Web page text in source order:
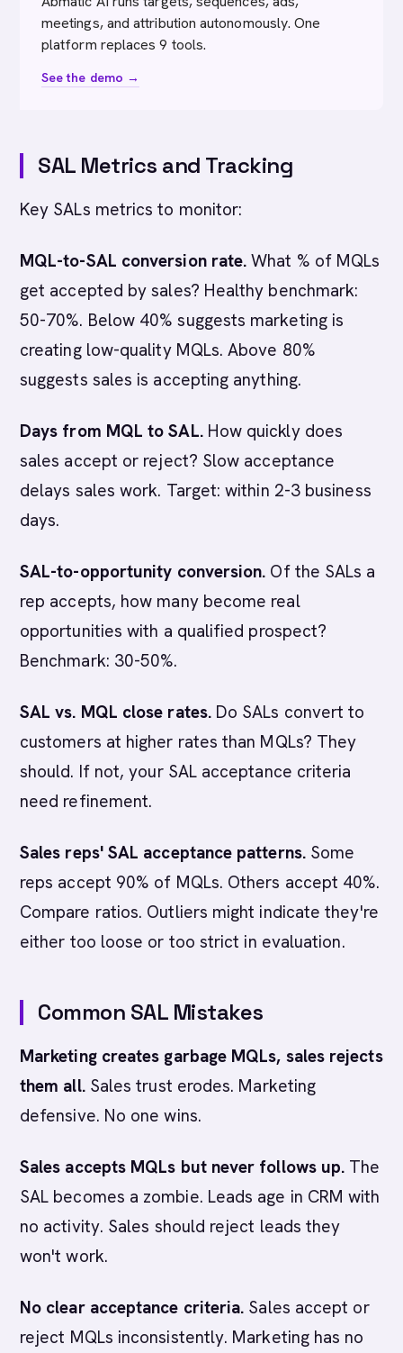
meetings, and attribution autonomously. One
platform replaces 9 tools.
See the demo →
SAL Metrics and Tracking
Key SALs metrics to monitor:
MQL-to-SAL conversion rate. What % of MQLs
get accepted by sales? Healthy benchmark:
50-70%. Below 40% suggests marketing is
creating low-quality MQLs. Above 80%
suggests sales is accepting anything.
Days from MQL to SAL.How quickly does
sales accept or reject? Slow acceptance
delays sales work. Target: within 2-3 business
days.
SAL-to-opportunity conversion. Of the SALs a
rep accepts, how many become real
opportunities with a qualified prospect?
Benchmark: 30-50%.
SAL vs. MQL close rates.Do SALs convert to
customers at higher rates than MQLs? They
should. If not, your SAL acceptance criteria
need refinement.
Sales reps' SAL acceptance patterns.Some
reps accept 90% of MQLs. Others accept 40%.
Compare ratios. Outliers might indicate they're
either too loose or too strict in evaluation.
Common SAL Mistakes
Marketing creates garbage MQLs, sales rejects
them all.Sales trust erodes. Marketing
defensive. No one wins.
Sales accepts MQLs but never follows up. The
SAL becomes a zombie. Leads age in CRM with
no activity. Sales should reject leads they
won't work.
No clear acceptance criteria. Sales accept or
reject MQLs inconsistently. Marketing has no